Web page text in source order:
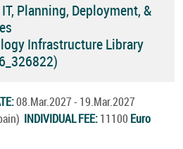
Planning, Deployment, &
Infrastructure Library
08.Mar.2027 - 19.Mar.2027
INDIVIDUAL FEE:11100 Euro